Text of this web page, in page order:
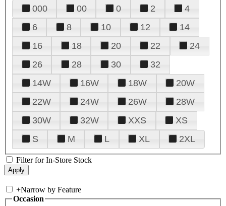
000 00 0 2
4
6
8 10 12
14
16
18 20 22
24
26
28 30
32
14W
16W 18W
20W
22W
24W 26W
28W
30W
32W XXS
XS
S
M L XL 2XL
Filter for In-Store Stock
+Narrow by Feature
Occasion